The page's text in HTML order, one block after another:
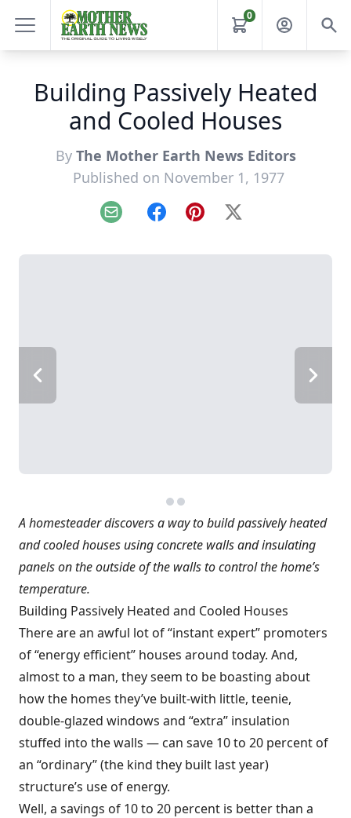
0
Building Passively Heated
and Cooled Houses
By The Mother Earth News Editors
Published on November 1, 1977
Email FacebookPinterest
X
A homesteader discovers a way to build passively heated
and cooled houses using concrete walls and insulating
panels on the outside of the walls to control the home’s
temperature.
Building Passively Heated and Cooled Houses
There are an awful lot of “instant expert” promoters
of “energy efficient” houses around today. And,
almost to a man, they seem to be boasting about
how the homes they’ve built-with little, teenie,
double-glazed windows and “extra” insulation
stuffed into the walls — can save 10 to 20 percent of
an “ordinary” (the kind they built last year)
structure’s use of energy.
Well, a savings of 10 to 20 percent is better than a